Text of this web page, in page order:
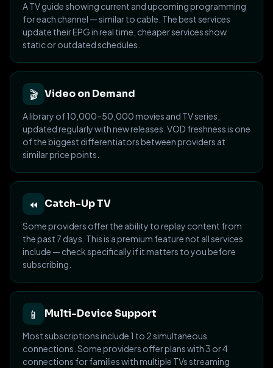
A TV guide showing current and upcoming programming
for each channel — similar to cable. The best services
update their EPG in real time; cheaper services show
static or outdated schedules.
🎬 Video on Demand
A library of 10,000–50,000 movies and TV series,
updated regularly with new releases. VOD freshness is one
of the biggest differentiators between providers at
similar price points.
⏪ Catch-Up TV
Some providers offer the ability to replay content from
the past 7 days. This is a premium feature not all services
include — check specifically if it matters to you before
subscribing.
📱 Multi-Device Support
Most subscriptions include 1 to 2 simultaneous
connections. Some providers offer plans with 3 or 4
connections for families with multiple TVs streaming